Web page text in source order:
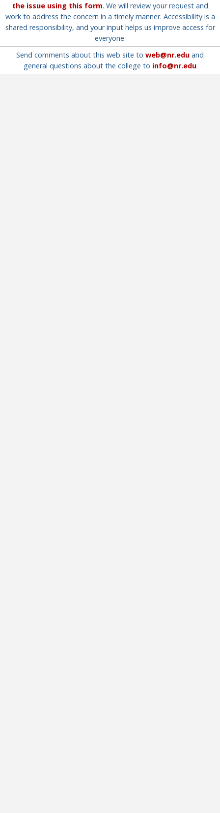
the issue using this form. We will review your request and
work to address the concern in a timely manner. Accessibility is a
shared responsibility, and your input helps us improve access for
everyone.
Send comments about this web site to web@nr.edu and
general questions about the college to info@nr.edu